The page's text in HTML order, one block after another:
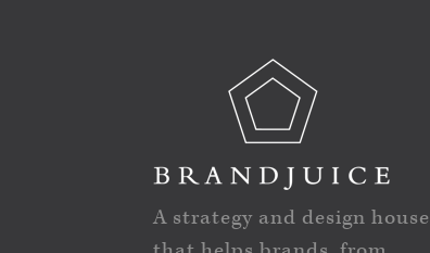
A strategy and design house